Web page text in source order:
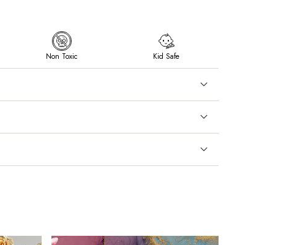
Non Toxic Kid Safe